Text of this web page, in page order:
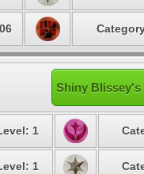
Shiny Blissey's
1
1